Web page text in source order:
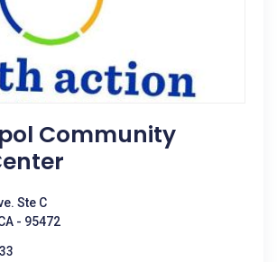
Community
Ste C
- 95472